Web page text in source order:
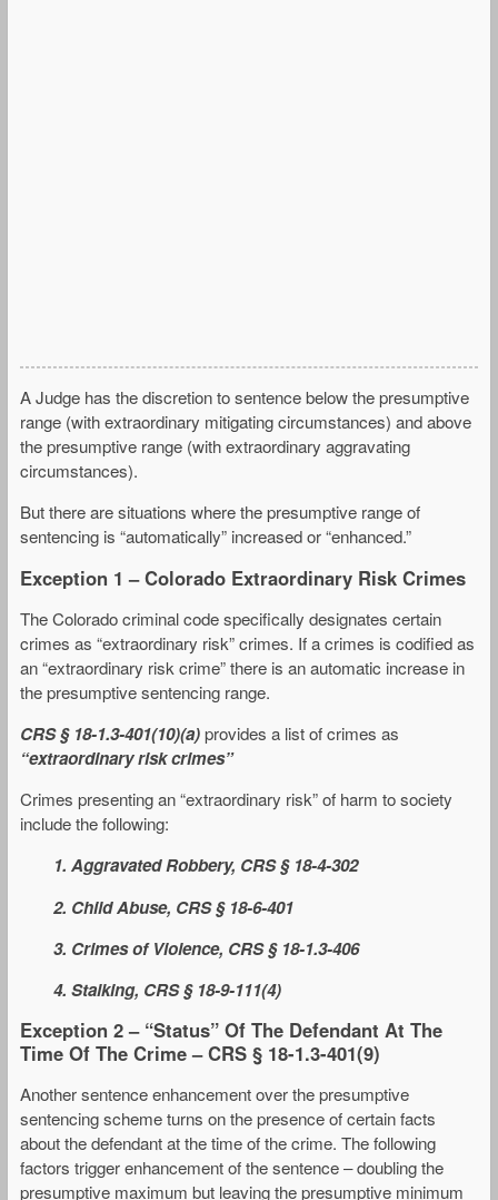
A Judge has the discretion to sentence below the presumptive
range (with extraordinary mitigating circumstances) and above
the presumptive range (with extraordinary aggravating
circumstances).
But there are situations where the presumptive range of
sentencing is “automatically” increased or “enhanced.”
Exception 1 – Colorado Extraordinary Risk Crimes
The Colorado criminal code specifically designates certain
crimes as “extraordinary risk” crimes. If a crimes is codified as
an “extraordinary risk crime” there is an automatic increase in
the presumptive sentencing range.
CRS § 18-1.3-401(10)(a)provides a list of crimes as
“extraordinary risk crimes”
Crimes presenting an “extraordinary risk” of harm to society
include the following:
1. Aggravated Robbery, CRS § 18-4-302
2. Child Abuse, CRS § 18-6-401
3. Crimes of Violence, CRS § 18-1.3-406
4. Stalking, CRS § 18-9-111(4)
Exception 2 – “Status” Of The Defendant At The
Time Of The Crime – CRS § 18-1.3-401(9)
Another sentence enhancement over the presumptive
sentencing scheme turns on the presence of certain facts
about the defendant at the time of the crime. The following
factors trigger enhancement of the sentence – doubling the
presumptive maximum but leaving the presumptive minimum